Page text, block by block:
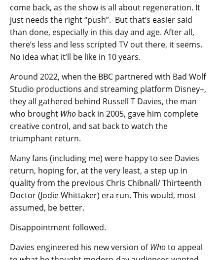
come back, as the show is all about regeneration. It
just needs the right “push”. But that’s easier said
than done, especially in this day and age. After all,
there’s less and less scripted TV out there, it seems.
No idea what it’ll be like in 10 years.
Around 2022, when the BBC partnered with Bad Wolf
Studio productions and streaming platform Disney+,
they all gathered behind Russell T Davies, the man
who brought Who back in 2005, gave him complete
creative control, and sat back to watch the
triumphant return.
Many fans (including me) were happy to see Davies
return, hoping for, at the very least, a step up in
quality from the previous Chris Chibnall/ Thirteenth
Doctor (Jodie Whittaker) era run. This would, most
assumed, be better.
Disappointment followed.
Davies engineered his new version ofWhoto appeal